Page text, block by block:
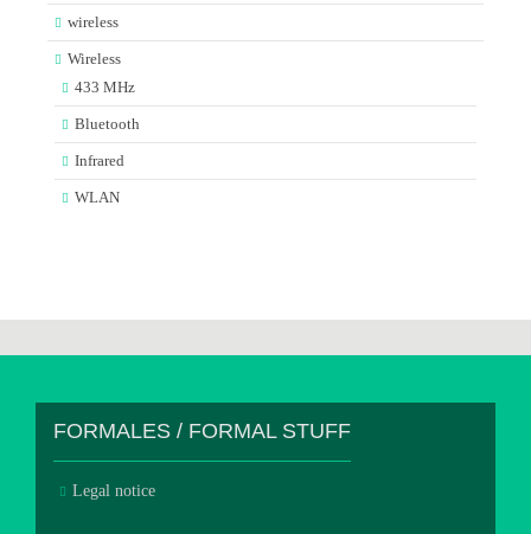
wireless
Wireless
433 MHz
Bluetooth
Infrared
WLAN
FORMALES / FORMAL STUFF
Legal notice